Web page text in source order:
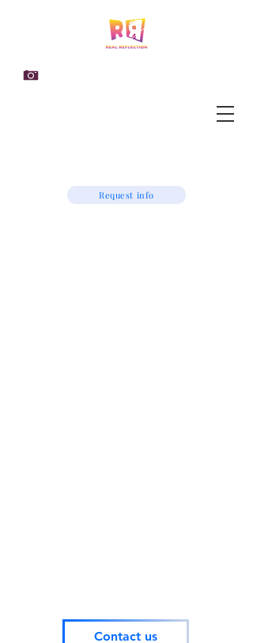
Request info
Contact us